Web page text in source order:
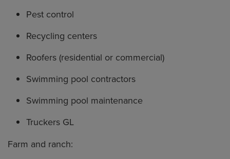
Pest control
Recycling centers
Roofers (residential or commercial)
Swimming pool contractors
Swimming pool maintenance
Truckers GL
Farm and ranch: